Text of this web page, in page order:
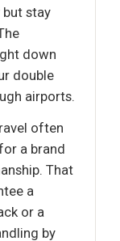
but stay
down
double
airports.
often
a brand
That
a
or a
by